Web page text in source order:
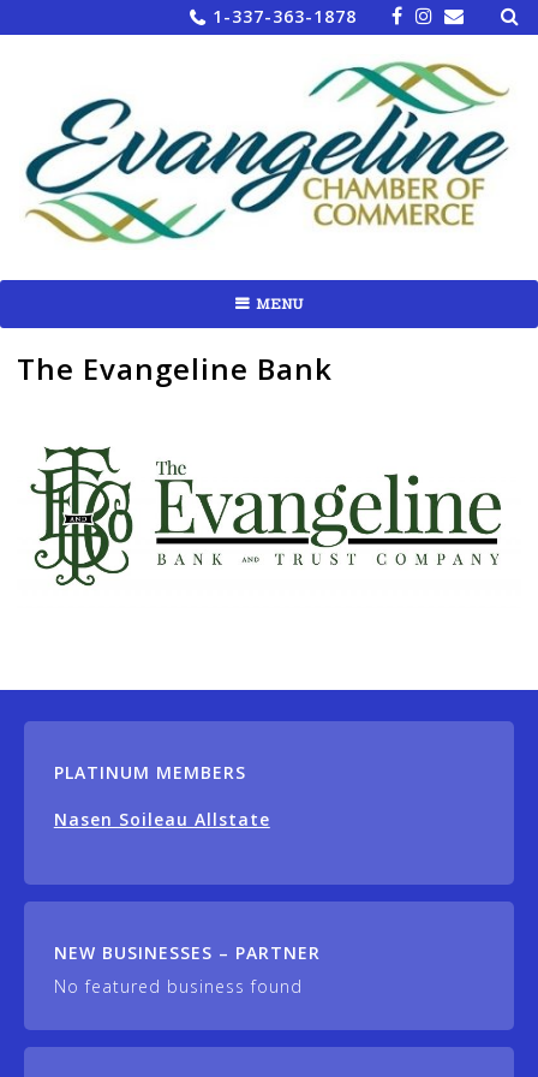
to
1-337-363-1878 for:
MENU
The Evangeline Bank
PLATINUM MEMBERS
Nasen Soileau Allstate
NEW BUSINESSES – PARTNER
No featured business found